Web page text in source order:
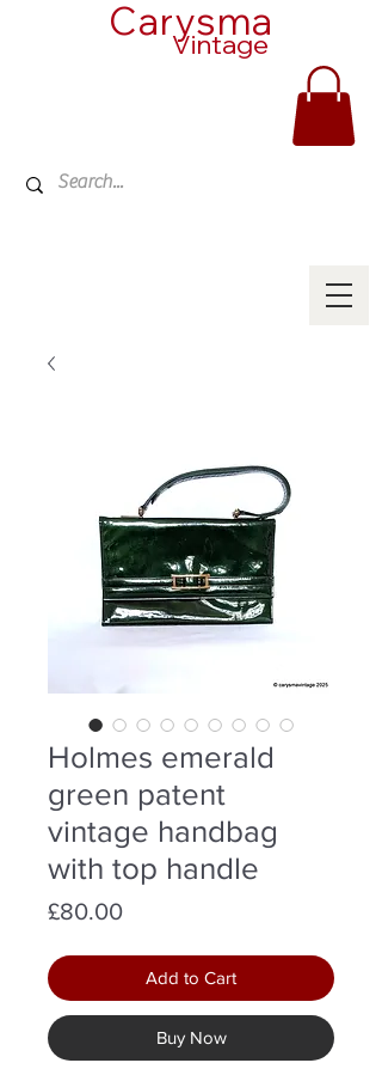
Carysma
Vintage
Holmes emerald
green patent
vintage handbag
with top handle
£80.00Price
Add to Cart
Buy Now